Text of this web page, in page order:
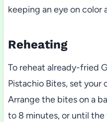
keeping an eye on color
Reheating
To reheat already-fried
Pistachio Bites, set your
Arrange the bites on a
to 8 minutes, or until